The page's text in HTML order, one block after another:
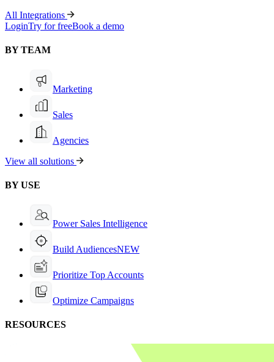
All Integrations
LoginTry for freeBook a demo
BY TEAM
Marketing
Sales
Agencies
View all solutions
BY USE
Power Sales Intelligence
Build AudiencesNEW
Prioritize Top Accounts
Optimize Campaigns
RESOURCES